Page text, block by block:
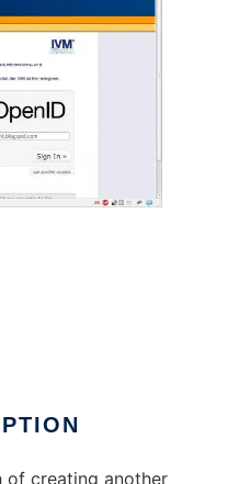
of creating another